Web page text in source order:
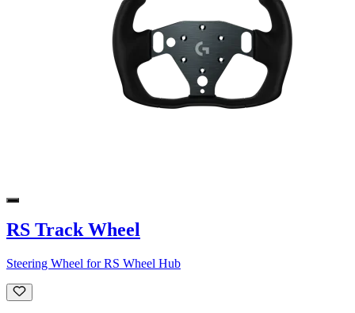
RS Track Wheel
Steering Wheel for RS Wheel Hub